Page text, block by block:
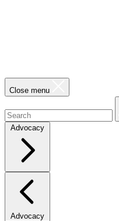
Close menu
Advocacy
Advocacy